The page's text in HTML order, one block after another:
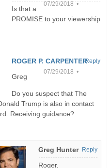
07/29/2018 •
Is that a
PROMISE to your viewership
ROGER P. CARPENTER
07/29/2018 •
Greg
Do you suspect that The
Trump is also in contact
Receiving guidance?
Reply
Greg Hunter
Roger,
Reply